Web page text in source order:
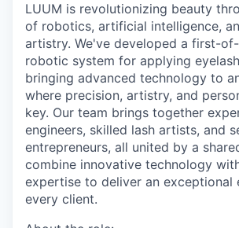
LUUM is revolutionizing beauty
of robotics, artificial intelligence,
artistry. We've developed a first-
robotic system for applying
bringing advanced technology to
where precision, artistry, and
key. Our team brings together
engineers, skilled lash artists, and
entrepreneurs, all united by a
combine innovative technology
expertise to deliver an exceptional
every client.